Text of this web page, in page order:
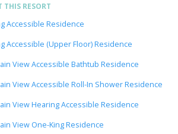
THIS RESORT
Accessible Residence
Accessible (Upper Floor) Residence
View Accessible Bathtub Residence
View Accessible Roll-In Shower Residence
View Hearing Accessible Residence
View One-King Residence